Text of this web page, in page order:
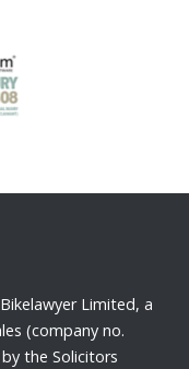
Limited, a
(company no.
the Solicitors